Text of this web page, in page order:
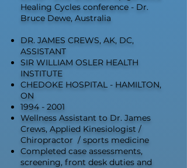
Healing Cycles conference - Dr.
Bruce Dewe, Australia
DR. JAMES CREWS, AK, DC,
ASSISTANT
SIR WILLIAM OSLER HEALTH
INSTITUTE
CHEDOKE HOSPITAL - HAMILTON,
ON
1994 - 2001
Wellness Assistant to Dr. James
Crews, Applied Kinesiologist /
Chiropractor / sports medicine
Completed case assessments,
screening, front desk duties and